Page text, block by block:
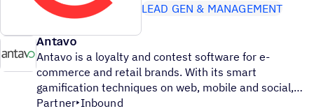
LEAD GEN & MANAGEMENT
Antavo
Antavo is a loyalty and contest software for e-
commerce and retail brands. With its smart
gamification techniques on web, mobile and social,
Partner Inbound